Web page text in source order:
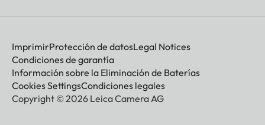
ImprimirProtección de datosLegal Notices
Condiciones de garantía
Información sobre la Eliminación de Baterías
Cookies SettingsCondiciones legales
Copyright © 2026 Leica Camera AG